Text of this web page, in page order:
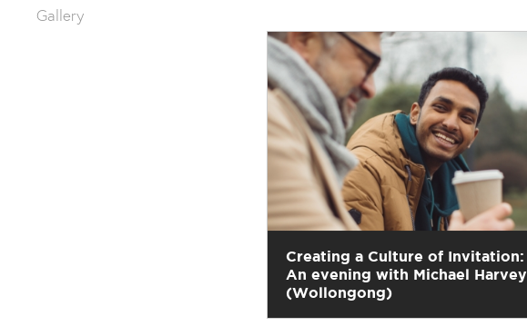
Gallery
Creating a Culture of Invitation:
An evening with Michael Harvey
(Wollongong)